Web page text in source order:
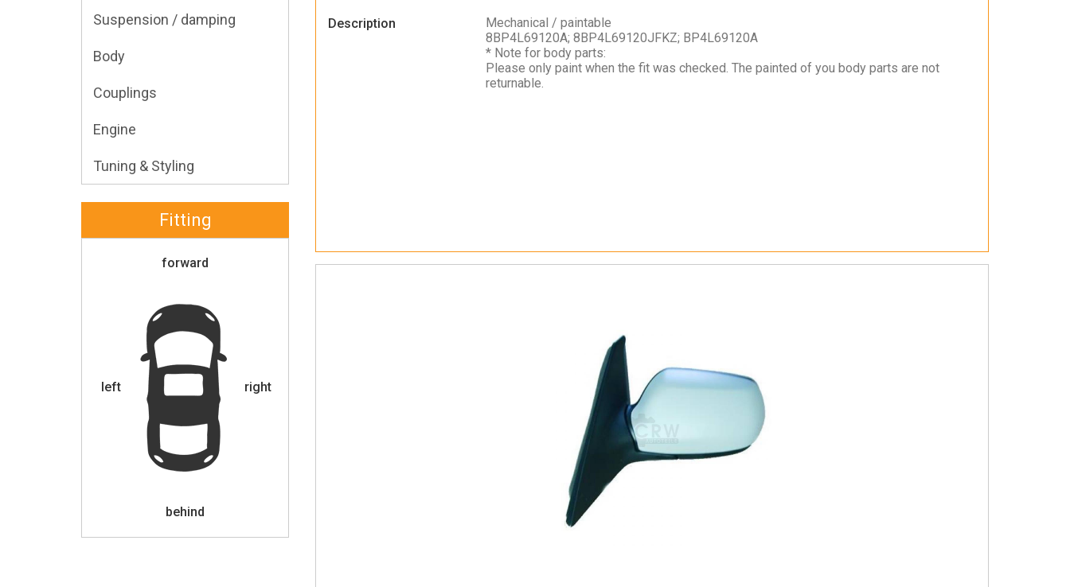
Suspension / damping
Body
Couplings
Engine
Tuning & Styling
Fitting
forward
left right
behind
Description
Mechanical / paintable
8BP4L69120A; 8BP4L69120JFKZ; BP4L69120A
* Note for body parts:
Please only paint when the fit was checked. The painted of you body parts are not
returnable.